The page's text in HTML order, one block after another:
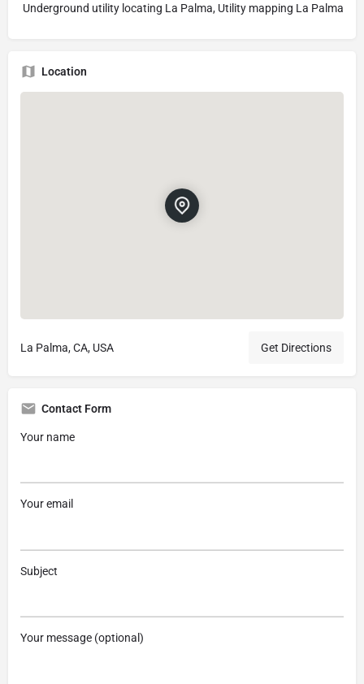
Underground utility locating La Palma, Utility mapping La Palma
Location
La Palma, CA, USA Get Directions
Contact Form
Your name
Your email
Subject
Your message (optional)